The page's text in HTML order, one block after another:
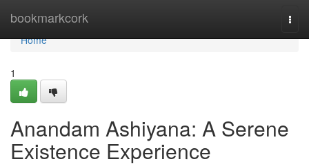
bookmarkcork
Home
Home
1
Anandam Ashiyana: A Serene
Existence Experience